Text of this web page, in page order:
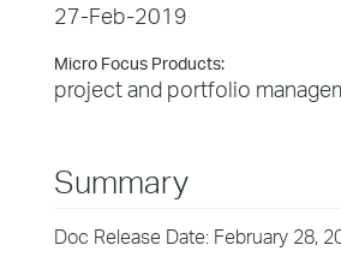
27-Feb-2019
Micro Focus Products:
project and portfolio
Summary
Doc Release Date: February 28,